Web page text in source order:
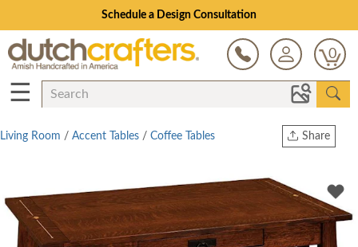
Schedule a Design Consultation
0
☰
Share
Twitter
Living Room / Accent Tables / Coffee Tables